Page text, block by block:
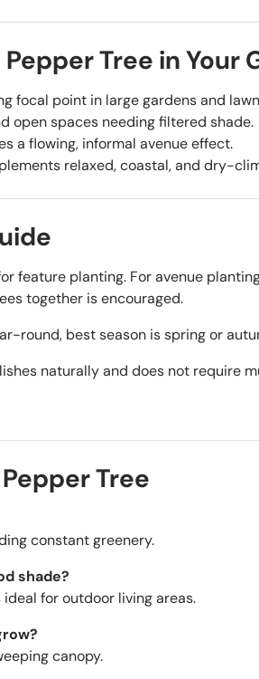
Tree in Your
focal point in large gardens and
open spaces needing filtered shade.
a flowing, informal avenue effect.
relaxed, coastal, and dry-
feature planting. For avenue
together is encouraged.
round, best season is spring or
naturally and does not require
Tree
constant greenery.
shade?
for outdoor living areas.
canopy.